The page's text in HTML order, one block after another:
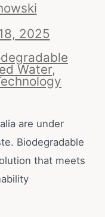
2025
Water,
are under
Biodegradable
that meets